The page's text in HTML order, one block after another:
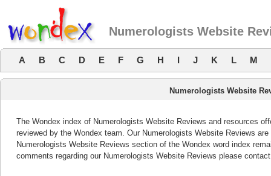
Numerologists Website
A B C D E F G H I J K L M
Numerologists Website
The Wondex index of Numerologists Website Reviews and resources
reviewed by the Wondex team. Our Numerologists Website Reviews
Numerologists Website Reviews section of the Wondex word index
comments regarding our Numerologists Website Reviews please